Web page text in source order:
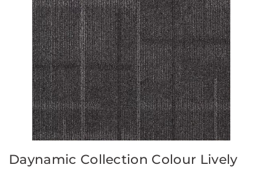
Daynamic Collection Colour Lively